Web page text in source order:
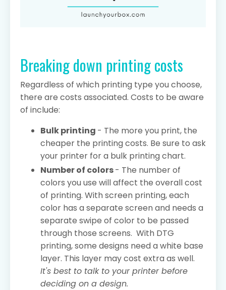
Breaking down printing costs
Regardless of which printing type you choose,
there are costs associated. Costs to be aware
of include:
Bulk printing - The more you print, the
cheaper the printing costs. Be sure to ask
your printer for a bulk printing chart.
Number of colors- The number of
colors you use will affect the overall cost
of printing. With screen printing, each
color has a separate screen and needs a
separate swipe of color to be passed
through those screens. With DTG
printing, some designs need a white base
layer. This layer may cost extra as well.
It's best to talk to your printer before
deciding on a design.